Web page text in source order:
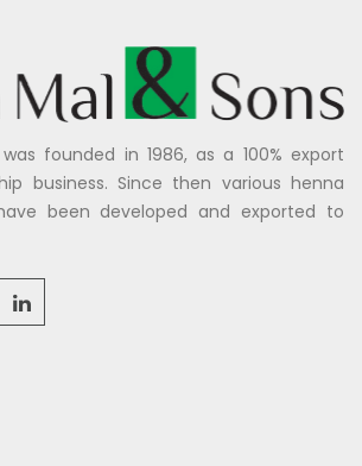
founded in 1986, as a 100% export
business. Since then various henna
been developed and exported to